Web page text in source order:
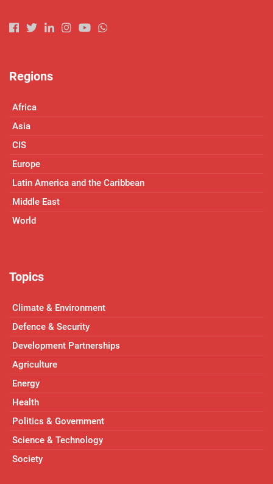
Regions
Africa
Asia
CIS
Europe
Latin America and the Caribbean
Middle East
World
Topics
Climate & Environment
Defence & Security
Development Partnerships
Agriculture
Energy
Health
Politics & Government
Science & Technology
Society